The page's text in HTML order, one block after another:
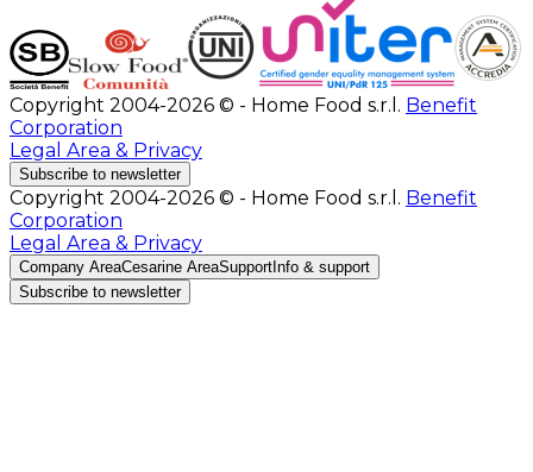
Copyright 2004-2026 © - Home Food s.r.l. Benefit
Corporation
Legal Area & Privacy
Subscribe to newsletter
Copyright 2004-2026 © - Home Food s.r.l. Benefit
Corporation
Legal Area & Privacy
Company AreaCesarine AreaSupport Info & support
Subscribe to newsletter